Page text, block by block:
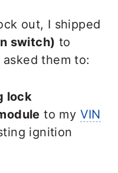
out, I shipped
switch) to
asked them to:
lock
to my VIN
ignition